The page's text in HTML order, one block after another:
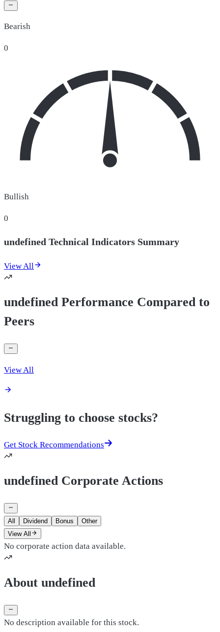
Bearish
0
Bullish
0
undefined Technical Indicators Summary
View All
undefined Performance Compared to
Peers
View All
Struggling to choose stocks?
Get Stock Recommendations
undefined Corporate Actions
All Dividend Bonus
Other
View All
No corporate action data available.
About undefined
No description available for this stock.